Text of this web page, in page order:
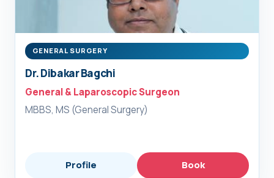
GENERAL SURGERY
Dr. Dibakar Bagchi
General & Laparoscopic Surgeon
MBBS, MS (General Surgery)
Profile Book